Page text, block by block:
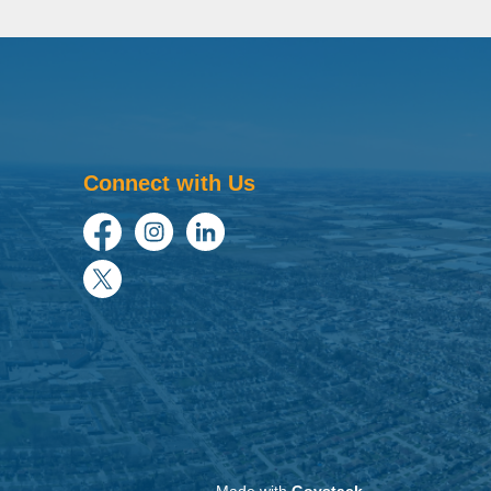
Connect with Us
FacebookInstagramLinkedIn
Twitter